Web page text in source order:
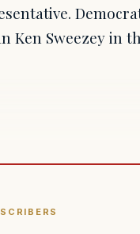
Ken Sweezey in